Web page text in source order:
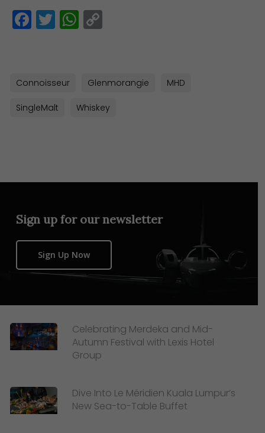
Facebook
TwitterWhatsApp
Connoisseur Glenmorangie MHD
SingleMalt Whiskey
Sign up for our newsletter
Sign Up Now
Celebrating Merdeka and Mid-
Autumn Festival with Lexis Hotel
Group
Dive Into Le Méridien Kuala Lumpur’s
New Sea-to-Table Buffet